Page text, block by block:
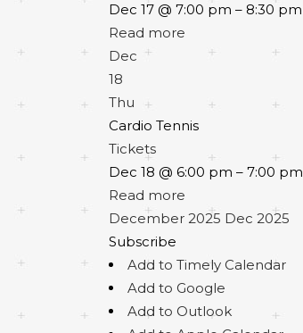
Dec 17 @ 7:00 pm – 8:30 pm
Read more
Dec
18
Thu
Cardio Tennis
Tickets
Dec 18 @ 6:00 pm – 7:00 pm
Read more
December 2025 Dec 2025
Subscribe
Add to Timely Calendar
Add to Google
Add to Outlook